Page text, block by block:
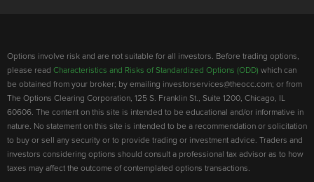
Options involve risk and are not suitable for all investors. Before trading options,
please read Characteristics and Risks of Standardized Options (ODD) which can
be obtained from your broker; by emailing investorservices@theocc.com; or from
The Options Clearing Corporation, 125 S. Franklin St., Suite 1200, Chicago, IL
60606. The content on this site is intended to be educational and/or informative in
nature. No statement on this site is intended to be a recommendation or solicitation
to buy or sell any security or to provide trading or investment advice. Traders and
investors considering options should consult a professional tax advisor as to how
taxes may affect the outcome of contemplated options transactions.